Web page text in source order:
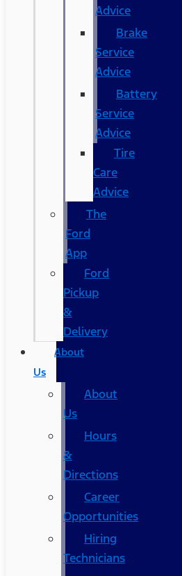
Advice
Brake
Service
Advice
Battery
Service
Advice
Tire
Care
Advice
The
Ford
App
Ford
Pickup
&
Delivery
About
Us
About
Us
Hours
&
Directions
Career
Opportunities
Hiring
Technicians